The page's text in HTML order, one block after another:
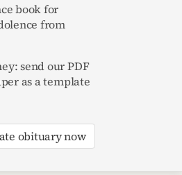
book for
from
send our PDF
as a template
obituary now